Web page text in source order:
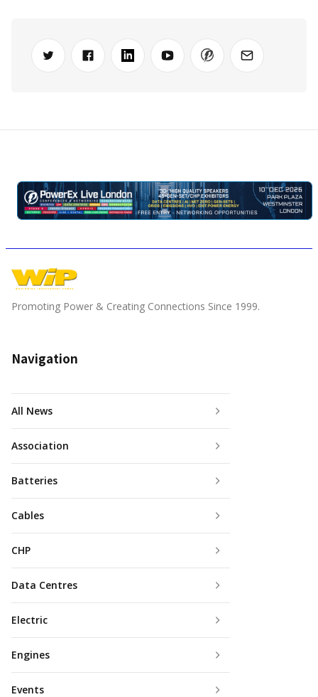
Promoting Power & Creating Connections Since 1999.
Navigation
All News
Association
Batteries
Cables
CHP
Data Centres
Electric
Engines
Events